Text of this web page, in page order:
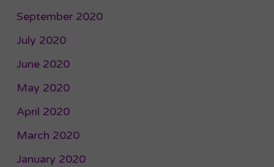
September 2020
July 2020
June 2020
May 2020
April 2020
March 2020
January 2020